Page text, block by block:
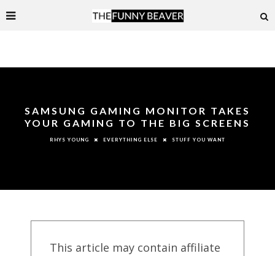
SAMSUNG GAMING MONITOR TAKES
YOUR GAMING TO THE BIG SCREENS
RHYS YOUNG EVERYTHING ELSE STUFF YOU WANT
This article may contain affiliate